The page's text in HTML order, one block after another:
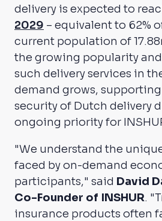
delivery is expected to
2029 – equivalent to 62%
current population of
the growing popularity
such delivery services in
demand grows,
security of Dutch delivery
ongoing priority for
"We understand the
faced by on-demand
participants," said David
Co-Founder of INSHUR.
insurance products often